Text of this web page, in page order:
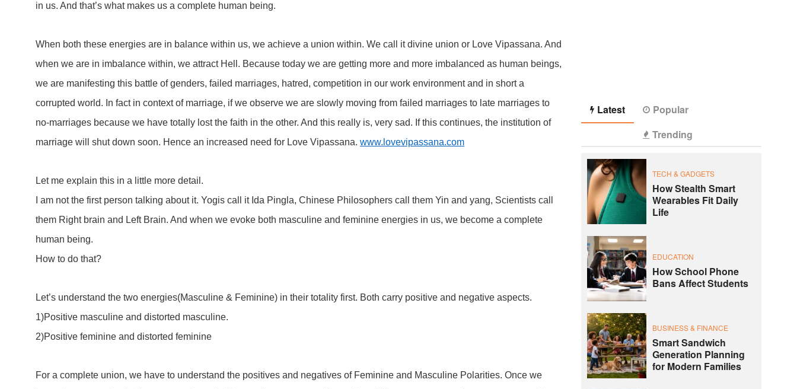
in us. And that’s what makes us a complete human being.
When both these energies are in balance within us, we achieve a union within. We call it divine union or Love Vipassana. And
when we are in imbalance within, we attract Hell. Because today we are getting more and more imbalanced as human beings,
we are manifesting this battle of genders, failed marriages, hatred, competition in our work environment and in short a
corrupted world. In fact in context of marriage, if we observe we are slowly moving from failed marriages to late marriages to
no-marriages because we have totally lost the faith in the other. And this really is, very sad. If this continues, the institution of
marriage will shut down soon. Hence an increased need for Love Vipassana. www.lovevipassana.com
Let me explain this in a little more detail.
I am not the first person talking about it. Yogis call it Ida Pingla, Chinese Philosophers call them Yin and yang, Scientists call
them Right brain and Left Brain. And when we evoke both masculine and feminine energies in us, we become a complete
human being.
How to do that?
Let’s understand the two energies(Masculine & Feminine) in their totality first. Both carry positive and negative aspects.
1)Positive masculine and distorted masculine.
2)Positive feminine and distorted feminine
For a complete union, we have to understand the positives and negatives of Feminine and Masculine Polarities. Once we
Latest
Popular
Trending
TECH & GADGETS
How Stealth Smart
Wearables Fit Daily
Life
EDUCATION
How School Phone
Bans Affect Students
BUSINESS & FINANCE
Smart Sandwich
Generation Planning
for Modern Families